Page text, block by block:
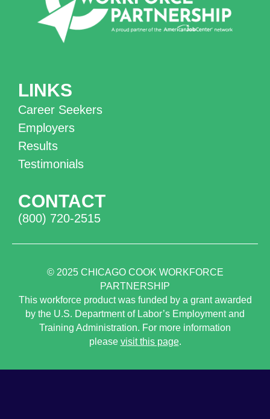
LINKS
Career Seekers
Employers
Results
Testimonials
CONTACT
(800) 720-2515
© 2025 CHICAGO COOK WORKFORCE
PARTNERSHIP
This workforce product was funded by a grant awarded
by the U.S. Department of Labor’s Employment and
Training Administration. For more information
please visit this page.